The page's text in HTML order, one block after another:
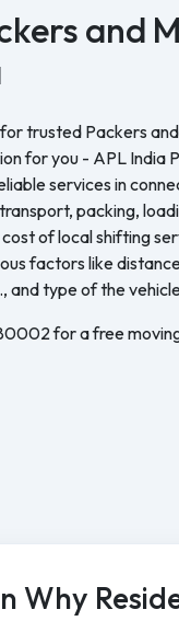
and
trusted Packers
for you - APL India
services in
packing,
of local shifting
factors like
and type of the
for a free
Why